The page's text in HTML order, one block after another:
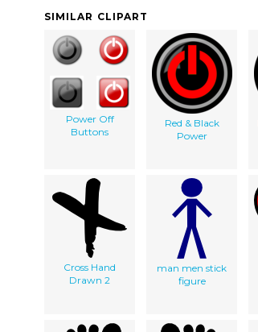
SIMILAR CLIPART
Power Off
Buttons
Red & Black
Power
Cross Hand
Drawn 2
man men stick
figure